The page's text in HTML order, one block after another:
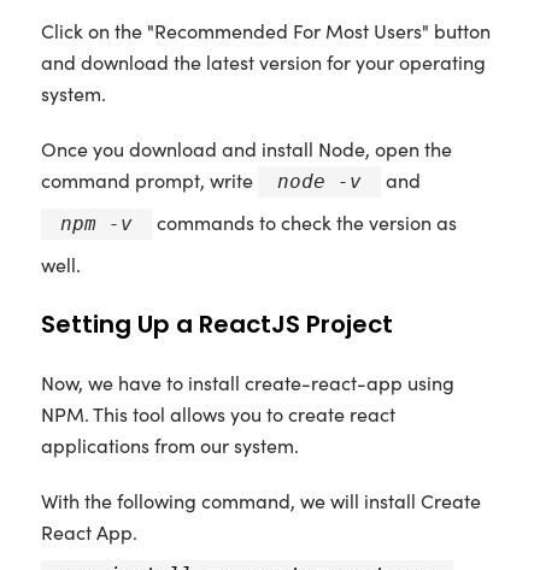
Click on the "Recommended For Most Users" button
and download the latest version for your operating
system.
Once you download and install Node, open the
command prompt, write
node -v and
npm -v
commands to check the version as
well.
Setting Up a ReactJS Project
Now, we have to install create-react-app using
NPM. This tool allows you to create react
applications from our system.
With the following command, we will install Create
React App.